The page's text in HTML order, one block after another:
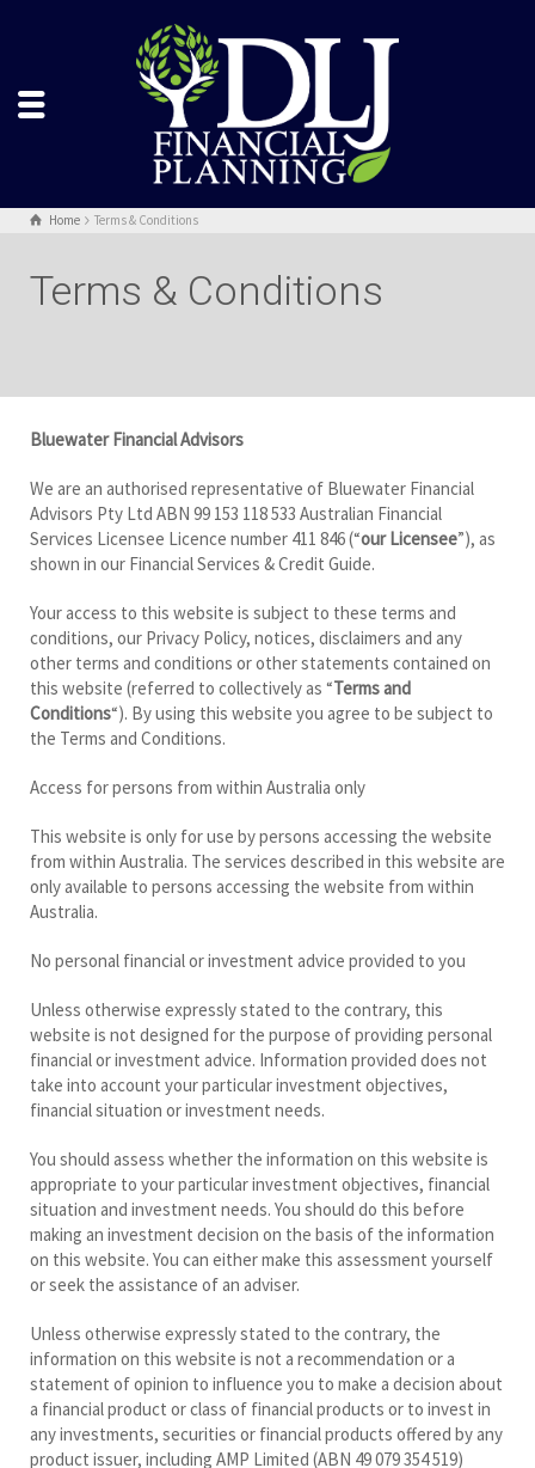
Home Terms & Conditions
Terms & Conditions
Bluewater Financial Advisors
We are an authorised representative of Bluewater Financial
Advisors Pty Ltd ABN 99 153 118 533 Australian Financial
Services Licensee Licence number 411 846 (“our Licensee”), as
shown in our Financial Services & Credit Guide.
Your access to this website is subject to these terms and
conditions, our Privacy Policy, notices, disclaimers and any
other terms and conditions or other statements contained on
this website (referred to collectively as “Terms and
Conditions“). By using this website you agree to be subject to
the Terms and Conditions.
Access for persons from within Australia only
This website is only for use by persons accessing the website
from within Australia. The services described in this website are
only available to persons accessing the website from within
Australia.
No personal financial or investment advice provided to you
Unless otherwise expressly stated to the contrary, this
website is not designed for the purpose of providing personal
financial or investment advice. Information provided does not
take into account your particular investment objectives,
financial situation or investment needs.
You should assess whether the information on this website is
appropriate to your particular investment objectives, financial
situation and investment needs. You should do this before
making an investment decision on the basis of the information
on this website. You can either make this assessment yourself
or seek the assistance of an adviser.
Unless otherwise expressly stated to the contrary, the
information on this website is not a recommendation or a
statement of opinion to influence you to make a decision about
a financial product or class of financial products or to invest in
any investments, securities or financial products offered by any
product issuer, including AMP Limited (ABN 49 079 354 519)